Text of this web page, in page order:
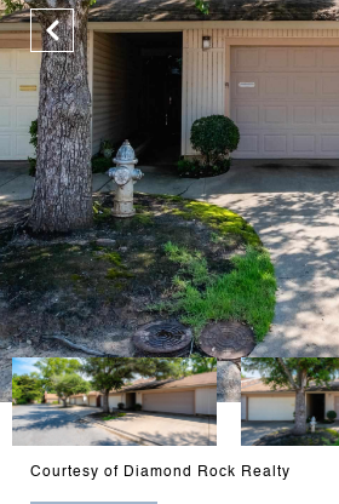
Courtesy of Diamond Rock Realty